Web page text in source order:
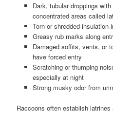
Dark, tubular droppings
concentrated areas called
Torn or shredded insulation
Greasy rub marks along
Damaged soffits, vents, or
have forced entry
Scratching or thumping
especially at night
Strong musky odor from
Raccoons often establish